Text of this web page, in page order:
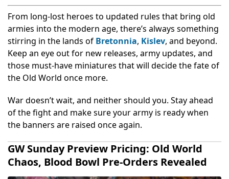
From long-lost heroes to updated rules that bring old
armies into the modern age, there’s always something
stirring in the lands of Bretonnia, Kislev, and beyond.
Keep an eye out for new releases, army updates, and
those must-have miniatures that will decide the fate of
the Old World once more.
War doesn’t wait, and neither should you. Stay ahead
of the fight and make sure your army is ready when
the banners are raised once again.
GW Sunday Preview Pricing: Old World
Chaos, Blood Bowl Pre-Orders Revealed